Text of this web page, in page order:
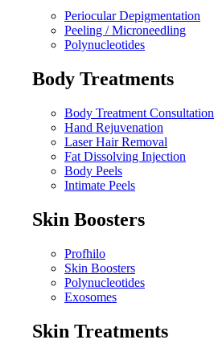
Periocular Depigmentation
Peeling / Microneedling
Polynucleotides
Body Treatments
Body Treatment Consultation
Hand Rejuvenation
Laser Hair Removal
Fat Dissolving Injection
Body Peels
Intimate Peels
Skin Boosters
Profhilo
Skin Boosters
Polynucleotides
Exosomes
Skin Treatments